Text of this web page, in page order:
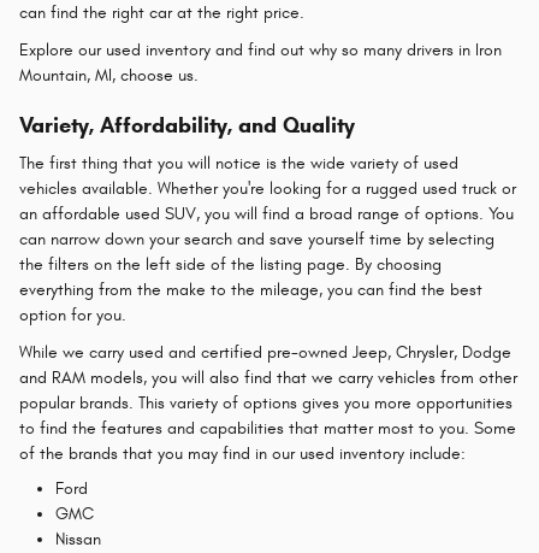
can find the right car at the right price.
Explore our used inventory and find out why so many drivers in Iron
Mountain, MI, choose us.
Variety, Affordability, and Quality
The first thing that you will notice is the wide variety of used
vehicles available. Whether you're looking for a rugged used truck or
an affordable used SUV, you will find a broad range of options. You
can narrow down your search and save yourself time by selecting
the filters on the left side of the listing page. By choosing
everything from the make to the mileage, you can find the best
option for you.
While we carry used and certified pre-owned Jeep, Chrysler, Dodge
and RAM models, you will also find that we carry vehicles from other
popular brands. This variety of options gives you more opportunities
to find the features and capabilities that matter most to you. Some
of the brands that you may find in our used inventory include:
Ford
GMC
Nissan